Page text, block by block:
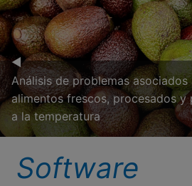
Previous Slide
◀︎
Análisis de problemas
alimentos frescos, procesados y
a la temperatura
Software